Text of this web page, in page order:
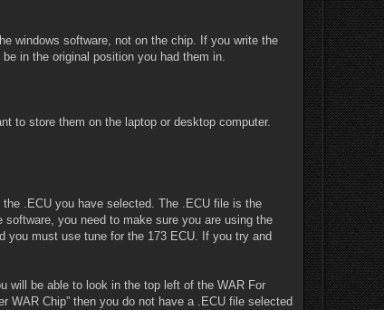
windows software, not on the chip. If you write the
in the original position you had them in.
to store them on the laptop or desktop computer.
.ECU you have selected. The .ECU file is the
you need to make sure you are using the
you must use tune for the 173 ECU. If you try and
will be able to look in the top left of the WAR For
WAR Chip” then you do not have a .ECU file selected